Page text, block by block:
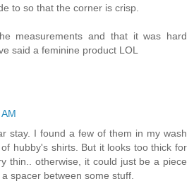
to so that the corner is crisp.
measurements and that it was hard
said a feminine product LOL
stay. I found a few of them in my wash
hubby's shirts. But it looks too thick for
thin.. otherwise, it could just be a piece
spacer between some stuff.